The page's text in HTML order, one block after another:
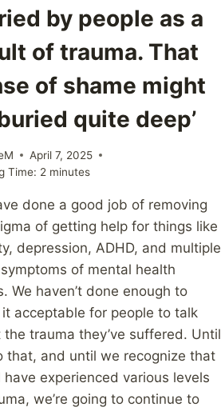
by people as a
of trauma. That
of shame might
quite deep’
April 7, 2025
Time: 2 minutes
done a good job of removing
of getting help for things like
depression, ADHD, and multiple
of mental health
We haven’t done enough to
it acceptable for people to talk
the trauma they’ve suffered. Until
that, and until we recognize that
have experienced various levels
we’re going to continue to